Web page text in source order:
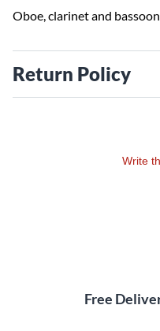
Oboe, clarinet and
Return Policy
Write
Free